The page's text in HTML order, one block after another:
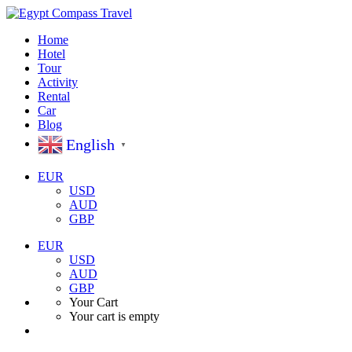
Home
Hotel
Tour
Activity
Rental
Car
Blog
English ▼
EUR
USD
AUD
GBP
EUR
USD
AUD
GBP
Your Cart
Your cart is empty